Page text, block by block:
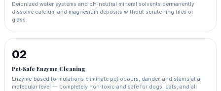
Deionized water systems and pH‑neutral mineral solvents permanently
dissolve calcium and magnesium deposits without scratching tiles or
glass.
02
Pet‑Safe Enzyme Cleaning
Enzyme‑based formulations eliminate pet odours, dander, and stains at a
molecular level — completely non‑toxic and safe for dogs, cats, and all